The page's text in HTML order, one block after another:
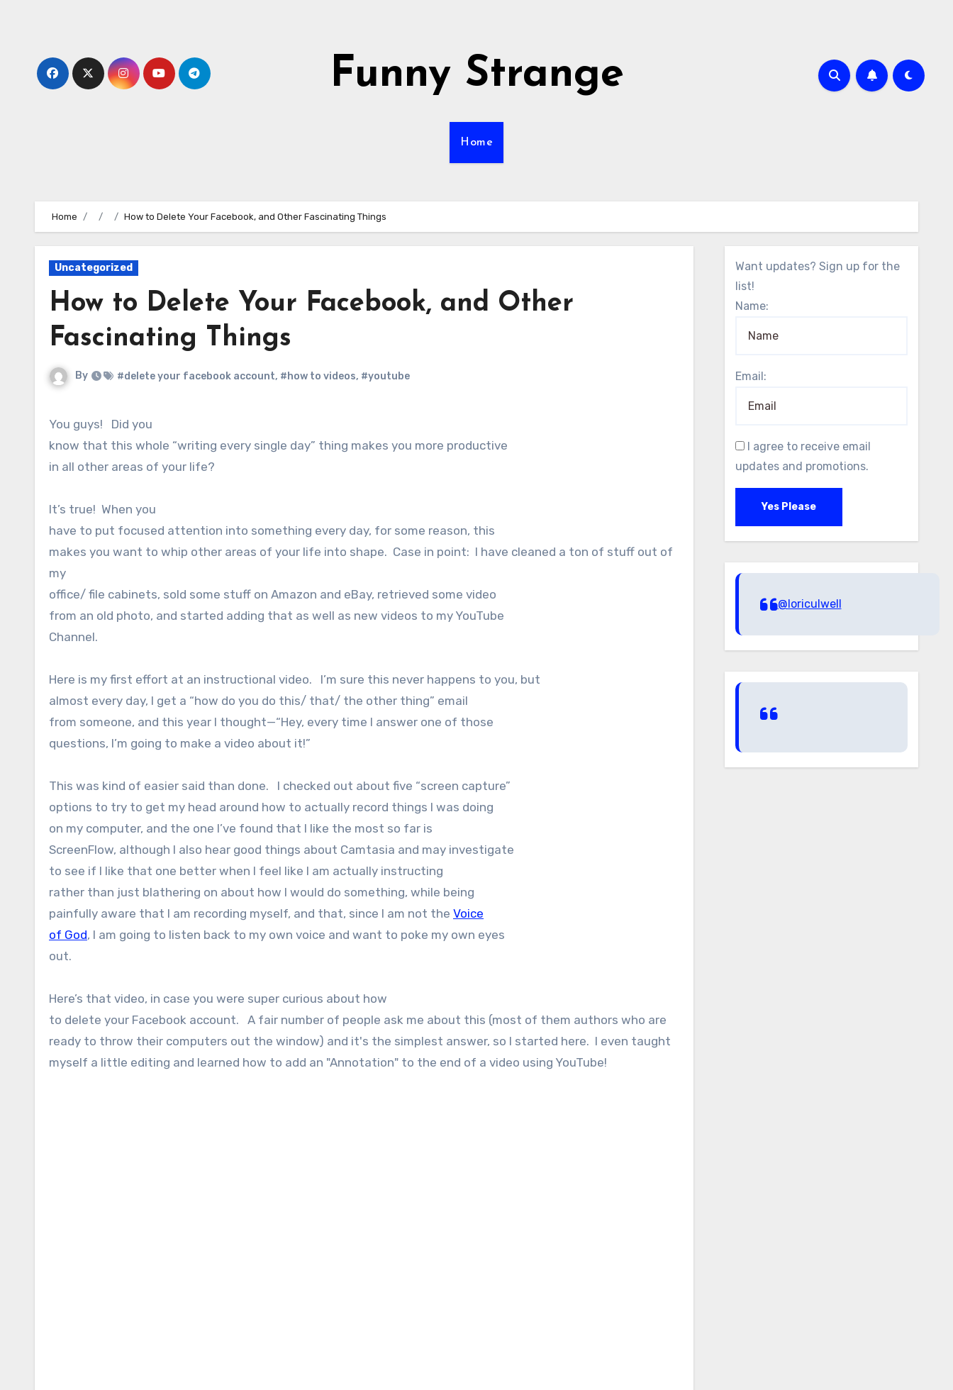
Funny Strange
Home
Home How to Delete Your Facebook, and Other Fascinating Things
Uncategorized
How to Delete Your Facebook, and Other
Fascinating Things
By #delete your facebook account, #how to videos, #youtube
You guys! Did you
know that this whole “writing every single day” thing makes you more productive
in all other areas of your life?
It’s true! When you
have to put focused attention into something every day, for some reason, this
makes you want to whip other areas of your life into shape. Case in point: I have cleaned a ton of stuff out of
my
office/ file cabinets, sold some stuff on Amazon and eBay, retrieved some video
from an old photo, and started adding that as well as new videos to my YouTube
Channel.
Here is my first effort at an instructional video. I’m sure this never happens to you, but
almost every day, I get a “how do you do this/ that/ the other thing” email
from someone, and this year I thought—“Hey, every time I answer one of those
questions, I’m going to make a video about it!”
This was kind of easier said than done. I checked out about five “screen capture”
options to try to get my head around how to actually record things I was doing
on my computer, and the one I’ve found that I like the most so far is
ScreenFlow, although I also hear good things about Camtasia and may investigate
to see if I like that one better when I feel like I am actually instructing
rather than just blathering on about how I would do something, while being
painfully aware that I am recording myself, and that, since I am not the Voice
of God, I am going to listen back to my own voice and want to poke my own eyes
out.
Here’s that video, in case you were super curious about how
to delete your Facebook account. A fair number of people ask me about this (most of them authors who are
ready to throw their computers out the window) and it's the simplest answer, so I started here. I even taught
myself a little editing and learned how to add an "Annotation" to the end of a video using YouTube!
Want updates? Sign up for the
list!
Name:
Email:
I agree to receive email
updates and promotions.
Yes Please
@loriculwell